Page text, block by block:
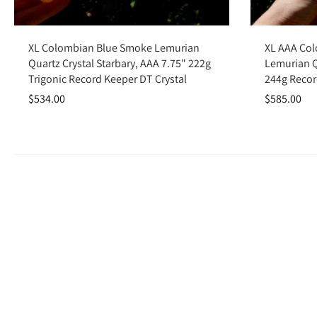
Add to cart
XL Colombian Blue Smoke Lemurian
Quartz Crystal Starbary, AAA 7.75" 222g
Trigonic Record Keeper DT Crystal
$534.00
XL AAA
Lemurian
244g
$585.00